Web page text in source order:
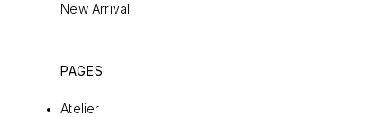
New Arrival
PAGES
Atelier